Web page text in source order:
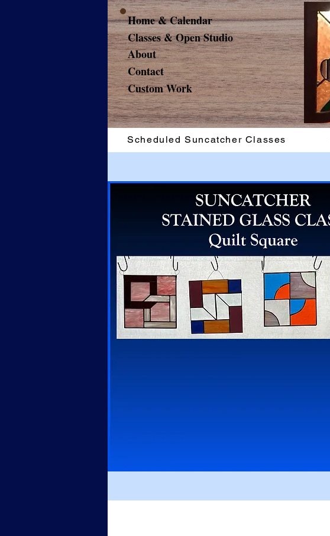
Home & Calendar
Classes & Open Studio
About
Contact
Custom Work
Scheduled Suncatcher Classes